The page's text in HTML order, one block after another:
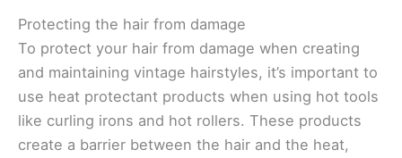
Protecting the hair from damage
To protect your hair from damage when creating
and maintaining vintage hairstyles, it’s important to
use heat protectant products when using hot tools
like curling irons and hot rollers. These products
create a barrier between the hair and the heat,